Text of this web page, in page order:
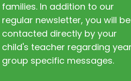
families. In addition to our
regular newsletter, you will be
contacted directly by your
child's teacher regarding year
group specific messages.